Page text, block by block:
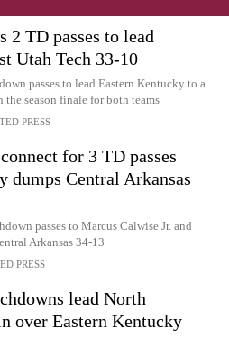
TD passes to lead
Utah Tech 33-10
passes to lead Eastern Kentucky to a
season finale for both teams
PRESS
for 3 TD passes
dumps Central Arkansas
passes to Marcus Calwise Jr. and
Arkansas 34-13
PRESS
lead North
over Eastern Kentucky